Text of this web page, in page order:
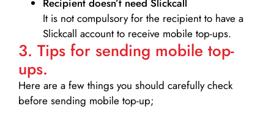
It is not compulsory for the recipient to have a
Slickcall account to receive mobile top-ups.
3. Tips for sending mobile top-
ups.
Here are a few things you should carefully check
before sending mobile top-up;